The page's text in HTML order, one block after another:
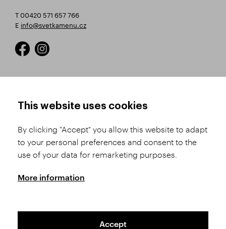
T 00420 571 657 766
E info@svetkamenu.cz
Product Selection
Shipping and Payment
Conditions
Complaints Procedure
GDPR
This website uses cookies
By clicking "Accept" you allow this website to adapt
to your personal preferences and consent to the
use of your data for remarketing purposes.
More information
Accept